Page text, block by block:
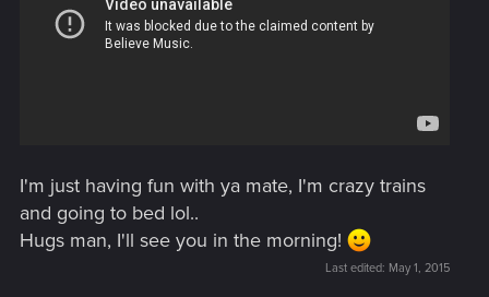
I'm just having fun with ya mate, I'm crazy trains
and going to bed lol..
Hugs man, I'll see you in the morning!
Last edited: May 1, 2015